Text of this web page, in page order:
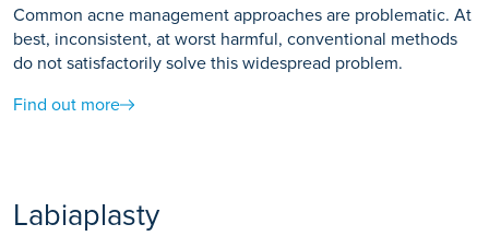
Common acne management approaches are problematic. At
best, inconsistent, at worst harmful, conventional methods
do not satisfactorily solve this widespread problem.
Find out more
Labiaplasty